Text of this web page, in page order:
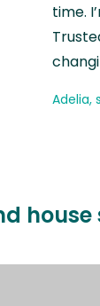
time.
Adelia,